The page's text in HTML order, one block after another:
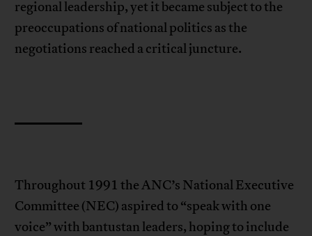
regional leadership, yet it became subject to the
preoccupations of national politics as the
negotiations reached a critical juncture.
Throughout 1991 the ANC’s National Executive
Committee (NEC) aspired to “speak with one
voice” with bantustan leaders, hoping to include